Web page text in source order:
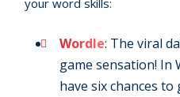
Wordle: The viral
game sensation! In
have six chances to